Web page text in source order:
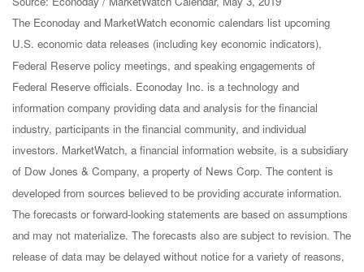
The Econoday and MarketWatch economic calendars list upcoming
U.S. economic data releases (including key economic indicators),
Federal Reserve policy meetings, and speaking engagements of
Federal Reserve officials. Econoday Inc. is a technology and
information company providing data and analysis for the financial
industry, participants in the financial community, and individual
investors. MarketWatch, a financial information website, is a subsidiary
of Dow Jones & Company, a property of News Corp. The content is
developed from sources believed to be providing accurate information.
The forecasts or forward-looking statements are based on assumptions
and may not materialize. The forecasts also are subject to revision. The
release of data may be delayed without notice for a variety of reasons,